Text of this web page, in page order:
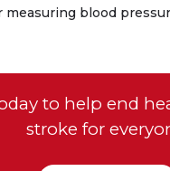
measuring blood
to help end
stroke for